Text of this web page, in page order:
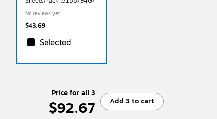
No reviews yet
$43.69
Selected
Price for all 3
$92.67 Add 3 to cart